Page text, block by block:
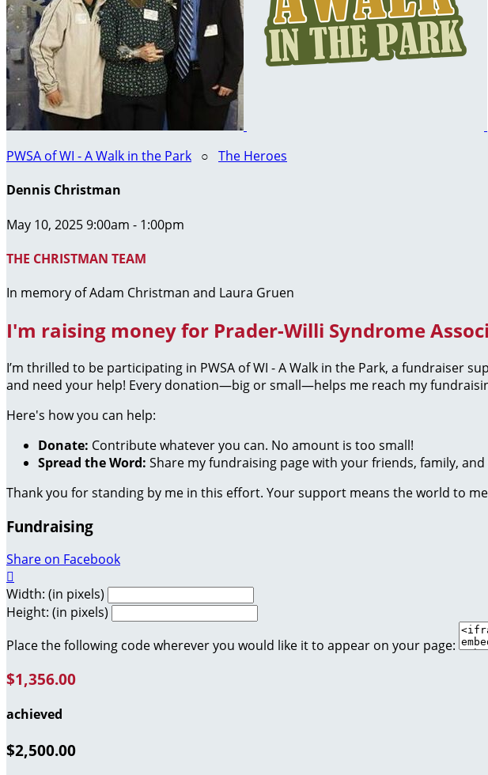
PWSA of WI - A Walk in the Park ○ The Heroes
Dennis Christman
May 10, 2025 9:00am - 1:00pm
THE CHRISTMAN TEAM
In memory of Adam Christman and Laura Gruen
I'm raising money for Prader-Willi Syndrome
I’m thrilled to be participating in PWSA of WI - A Walk in the Park, a fundraiser
and need your help! Every donation—big or small—helps me reach my
Here's how you can help:
Donate: Contribute whatever you can. No amount is too small!
Spread the Word: Share my fundraising page with your friends, family,
Thank you for standing by me in this effort. Your support means the world to
Fundraising
Share on Facebook

Width: (in pixels)
Height: (in pixels)
Place the following code wherever you would like it to appear on your page:
$1,356.00
achieved
$2,500.00